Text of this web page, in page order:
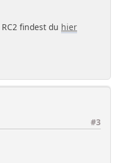
.(
: '') .
. '/' .
/>' :
=
findest du hier
#3